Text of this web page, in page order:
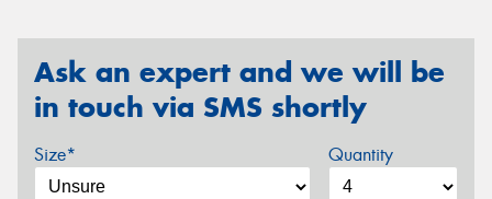
Ask an expert and we will be
in touch via SMS shortly
Size* Quantity